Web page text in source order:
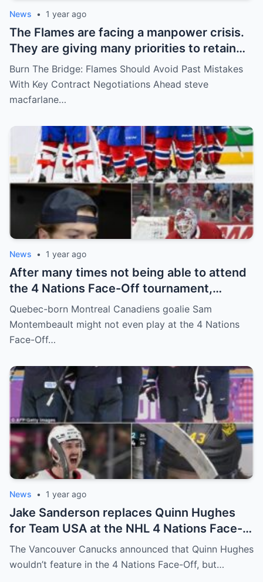
News • 1 year ago
The Flames are facing a manpower crisis.
They are giving many priorities to retain
key players such as Bahl, Zary, Coronato
and Wolf. However, the decision of the
above players surprised the whole team
Burn The Bridge: Flames Should Avoid Past Mistakes
With Key Contract Negotiations Ahead steve
macfarlane…
News • 1 year ago
After many times not being able to attend
the 4 Nations Face-Off tournament,
goalkeeper Sam Montembeault made a
shocking statement that made the
relationship between him and the team’s
Quebec-born Montreal Canadiens goalie Sam
Montembeault might not even play at the 4 Nations
Face-Off…
News • 1 year ago
Jake Sanderson replaces Quinn Hughes
for Team USA at the NHL 4 Nations Face-
Off. Quinn Hughes revealed that in
addition to his injury, there was conflict
The Vancouver Canucks announced that Quinn Hughes
wouldn’t feature in the 4 Nations Face-Off, but…